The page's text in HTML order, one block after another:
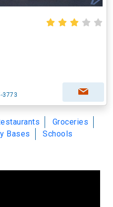
3773
Groceries
Bases Schools